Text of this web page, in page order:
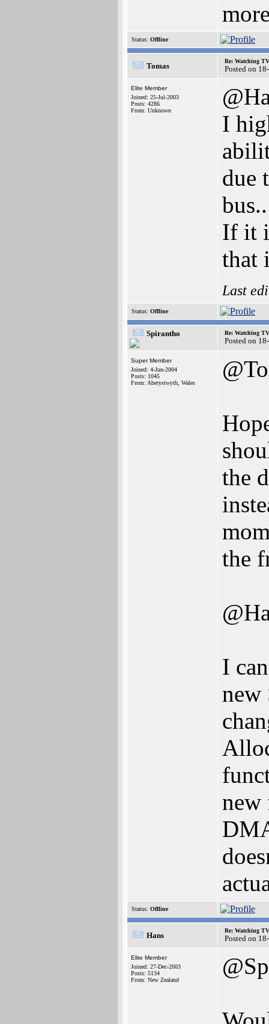
Status: Offline
Tomas
Re: Watching
Posted on
Elite Member
Joined: 25-Jul-2003
Posts: 4286
From: Unknown
I
due
If it
that
Last
Status: Offline
Spirantho Re: Watching
Posted on
Super Member
Joined: 4-Jun-2004
Posts: 1045
From: Aberystwyth, Wales
the
the
I
new
new
Status: Offline
Hans
Re: Watching
Posted on
Elite Member
Joined: 27-Dec-2003
Posts: 5134
From: New Zealand